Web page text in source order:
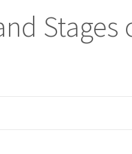
Stages